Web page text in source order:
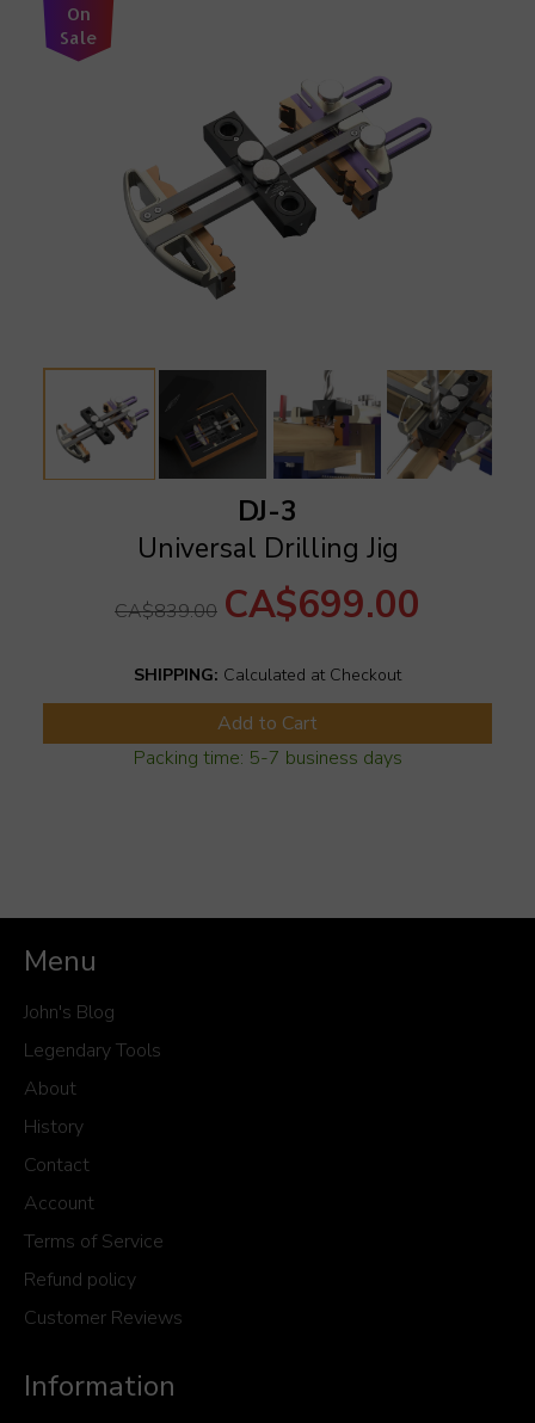
On
Sale
DJ-3
Universal Drilling Jig
CA$839.00 CA$699.00
SHIPPING: Calculated at Checkout
Add to Cart
Packing time: 5-7 business days
Menu
John's Blog
Legendary Tools
About
History
Contact
Account
Terms of Service
Refund policy
Customer Reviews
Information